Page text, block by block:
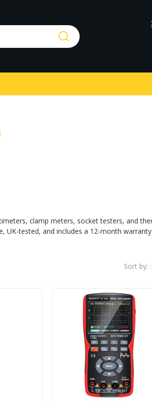
clamp meters, socket testers, and
UK-tested, and includes a 12-month
Sort by: